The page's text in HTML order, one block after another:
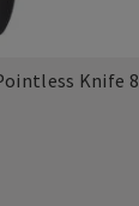
Knife